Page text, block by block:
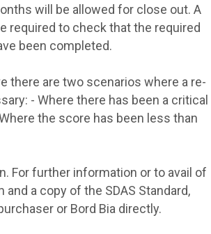
will be allowed for close out. A
required to check that the required
been completed.
there are two scenarios where a re-
- Where there has been a critical
the score has been less than
For further information or to avail of
and a copy of the SDAS Standard,
or Bord Bia directly.